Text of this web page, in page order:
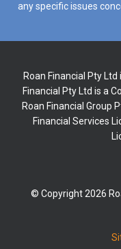
any specific issues
Roan Financial Pty
Financial Pty Ltd is a
Roan Financial Group
Financial Services
© Copyright 2026